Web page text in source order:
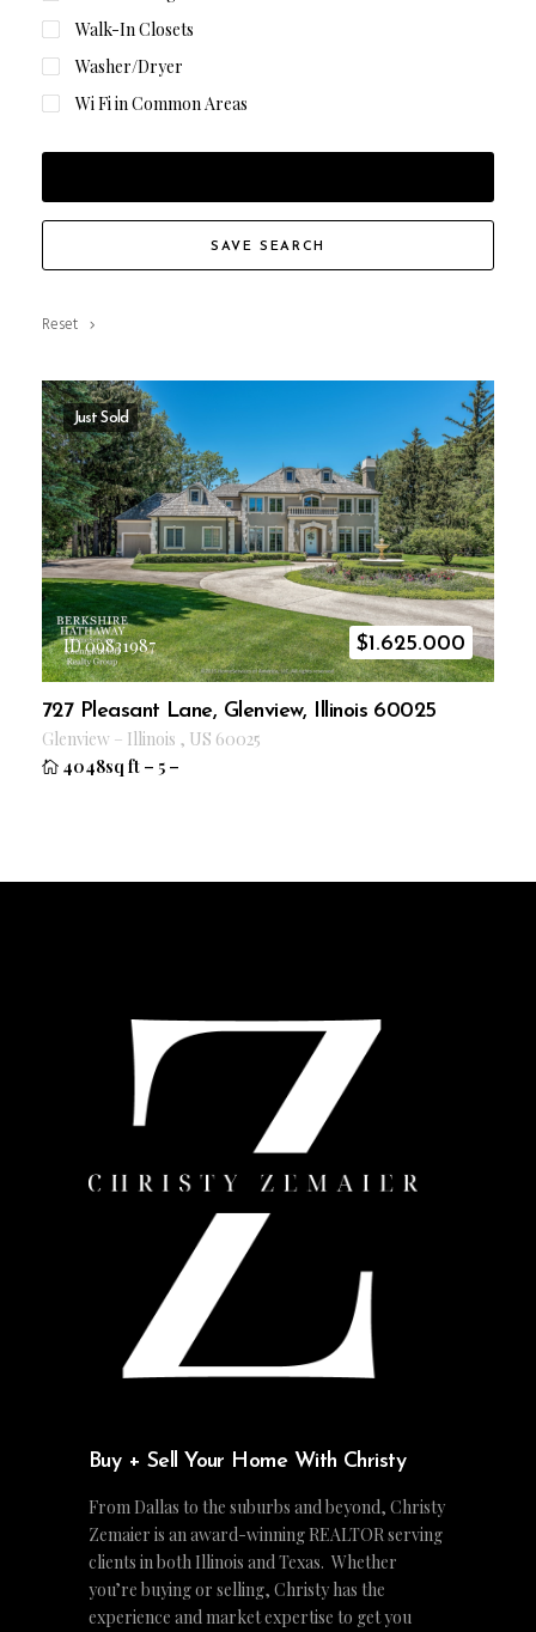
Walk-In Closets
Washer/Dryer
Wi Fi in Common Areas
SAVE SEARCH
Reset
Just Sold
ID 09831987 $1.625.000
727 Pleasant Lane, Glenview, Illinois 60025
Glenview – Illinois , US 60025
4048sq ft – 5 –
Buy + Sell Your Home With Christy
From Dallas to the suburbs and beyond, Christy
Zemaier is an award-winning REALTOR serving
clients in both Illinois and Texas. Whether
you’re buying or selling, Christy has the
experience and market expertise to get you